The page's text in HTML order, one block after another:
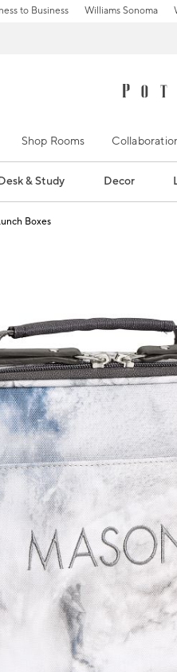
to Business Williams Sonoma
Shop Rooms
& Study Decor
Boxes